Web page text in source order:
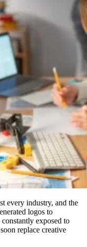
every industry, and the
logos to
exposed to
replace creative